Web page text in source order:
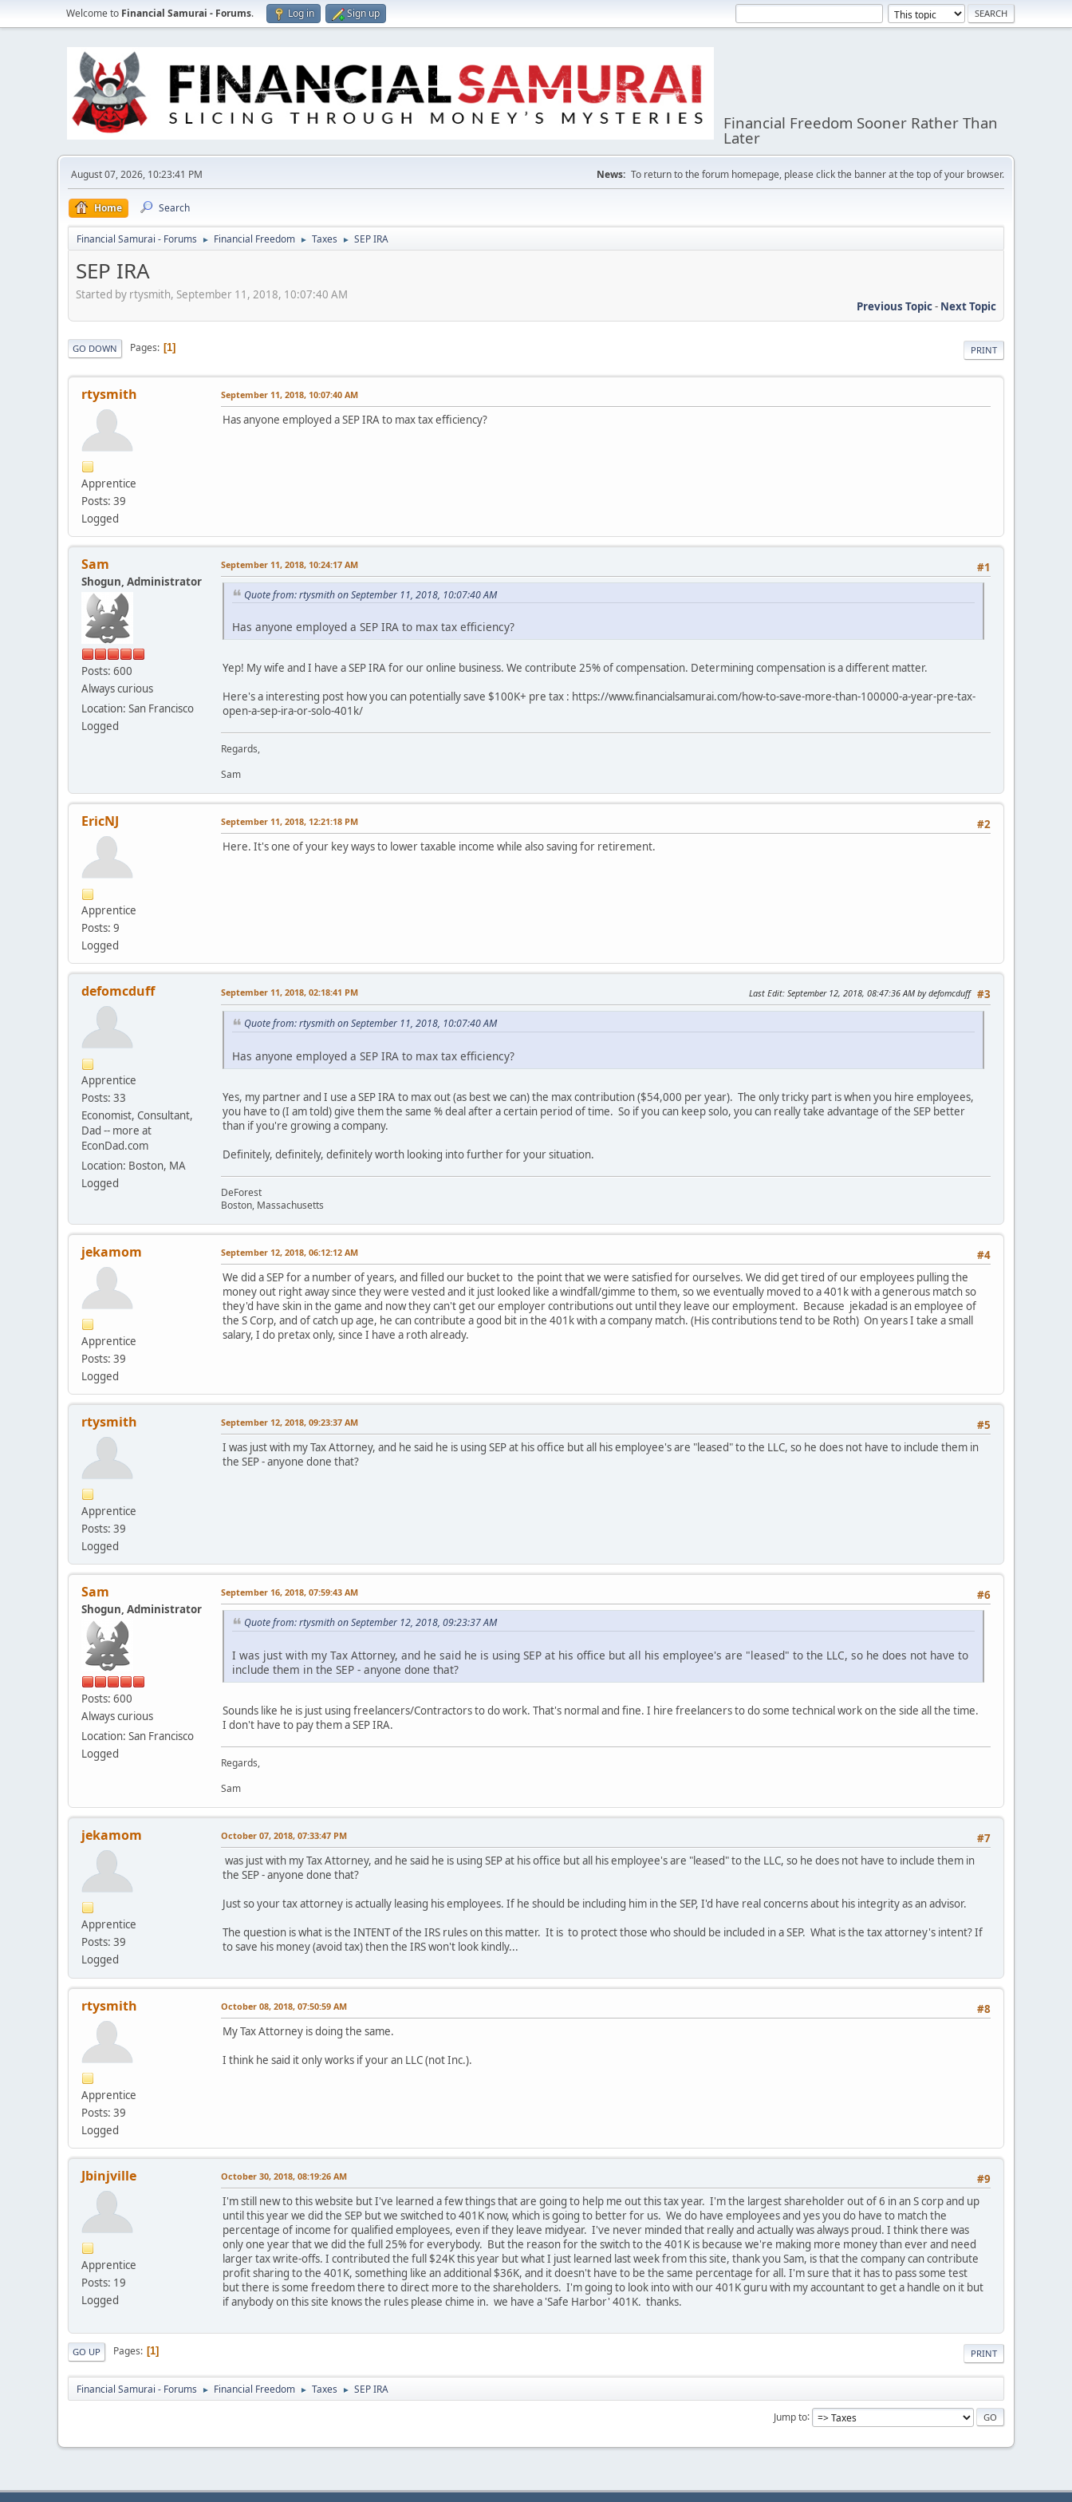
Welcome to Financial Samurai - Forums. Log in Sign up
Financial Freedom Sooner Rather Than
Later
August 07, 2026, 10:23:41 PM News: To return to the forum homepage, please click the banner at the top of your browser.
Home Search
Financial Samurai - Forums ► Financial Freedom ► Taxes ► SEP IRA
SEP IRA
Started by rtysmith, September 11, 2018, 10:07:40 AM
Previous Topic- Next Topic
PRINT
GO DOWN Pages 1
rtysmith
Apprentice
Posts: 39
Logged
September 11, 2018, 10:07:40 AM
Has anyone employed a SEP IRA to max tax efficiency?
Sam
Shogun, Administrator
Posts: 600
Always curious
Location: San Francisco
Logged
#1
September 11, 2018, 10:24:17 AM
Quote from: rtysmith on September 11, 2018, 10:07:40 AM
Has anyone employed a SEP IRA to max tax efficiency?
Yep! My wife and I have a SEP IRA for our online business. We contribute 25% of compensation. Determining compensation is a different matter.
Here's a interesting post how you can potentially save $100K+ pre tax : https://www.financialsamurai.com/how-to-save-more-than-100000-a-year-pre-tax-
open-a-sep-ira-or-solo-401k/
Regards,
Sam
EricNJ
Apprentice
Posts: 9
Logged
#2
September 11, 2018, 12:21:18 PM
Here. It's one of your key ways to lower taxable income while also saving for retirement.
defomcduff
Apprentice
Posts: 33
Economist, Consultant,
Dad -- more at
EconDad.com
Location: Boston, MA
Logged
#3
September 11, 2018, 02:18:41 PM Last Edit: September 12, 2018, 08:47:36 AM by defomcduff
Quote from: rtysmith on September 11, 2018, 10:07:40 AM
Has anyone employed a SEP IRA to max tax efficiency?
Yes, my partner and I use a SEP IRA to max out (as best we can) the max contribution ($54,000 per year). The only tricky part is when you hire employees,
you have to (I am told) give them the same % deal after a certain period of time. So if you can keep solo, you can really take advantage of the SEP better
than if you're growing a company.
Definitely, definitely, definitely worth looking into further for your situation.
DeForest
Boston, Massachusetts
jekamom
Apprentice
Posts: 39
Logged
#4
September 12, 2018, 06:12:12 AM
We did a SEP for a number of years, and filled our bucket to the point that we were satisfied for ourselves. We did get tired of our employees pulling the
money out right away since they were vested and it just looked like a windfall/gimme to them, so we eventually moved to a 401k with a generous match so
they'd have skin in the game and now they can't get our employer contributions out until they leave our employment. Because jekadad is an employee of
the S Corp, and of catch up age, he can contribute a good bit in the 401k with a company match. (His contributions tend to be Roth) On years I take a small
salary, I do pretax only, since I have a roth already.
rtysmith
Apprentice
Posts: 39
Logged
#5
September 12, 2018, 09:23:37 AM
I was just with my Tax Attorney, and he said he is using SEP at his office but all his employee's are "leased" to the LLC, so he does not have to include them in
the SEP - anyone done that?
Sam
Shogun, Administrator
Posts: 600
Always curious
Location: San Francisco
Logged
#6
September 16, 2018, 07:59:43 AM
Quote from: rtysmith on September 12, 2018, 09:23:37 AM
I was just with my Tax Attorney, and he said he is using SEP at his office but all his employee's are "leased" to the LLC, so he does not have to
include them in the SEP - anyone done that?
Sounds like he is just using freelancers/Contractors to do work. That's normal and fine. I hire freelancers to do some technical work on the side all the time.
I don't have to pay them a SEP IRA.
Regards,
Sam
jekamom
Apprentice
Posts: 39
Logged
#7
October 07, 2018, 07:33:47 PM
was just with my Tax Attorney, and he said he is using SEP at his office but all his employee's are "leased" to the LLC, so he does not have to include them in
the SEP - anyone done that?
Just so your tax attorney is actually leasing his employees. If he should be including him in the SEP, I'd have real concerns about his integrity as an advisor.
The question is what is the INTENT of the IRS rules on this matter. It is to protect those who should be included in a SEP. What is the tax attorney's intent? If
to save his money (avoid tax) then the IRS won't look kindly...
rtysmith
Apprentice
Posts: 39
Logged
#8
October 08, 2018, 07:50:59 AM
My Tax Attorney is doing the same.
I think he said it only works if your an LLC (not Inc.).
Jbinjville
Apprentice
Posts: 19
Logged
#9
October 30, 2018, 08:19:26 AM
I'm still new to this website but I've learned a few things that are going to help me out this tax year. I'm the largest shareholder out of 6 in an S corp and up
until this year we did the SEP but we switched to 401K now, which is going to better for us. We do have employees and yes you do have to match the
percentage of income for qualified employees, even if they leave midyear. I've never minded that really and actually was always proud. I think there was
only one year that we did the full 25% for everybody. But the reason for the switch to the 401K is because we're making more money than ever and need
larger tax write-offs. I contributed the full $24K this year but what I just learned last week from this site, thank you Sam, is that the company can contribute
profit sharing to the 401K, something like an additional $36K, and it doesn't have to be the same percentage for all. I'm sure that it has to pass some test
but there is some freedom there to direct more to the shareholders. I'm going to look into with our 401K guru with my accountant to get a handle on it but
if anybody on this site knows the rules please chime in. we have a 'Safe Harbor' 401K. thanks.
PRINT
GO UP Pages 1
Financial Samurai - Forums ► Financial Freedom ► Taxes ► SEP IRA
Jump to